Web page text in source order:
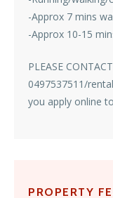
-Approx 7 mins
-Approx 10-15
PLEASE
0497537511/
you apply online
PROPERTY